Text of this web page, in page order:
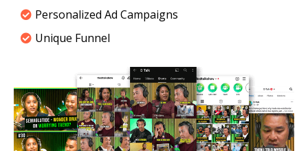
Personalized Ad Campaigns
Unique Funnel